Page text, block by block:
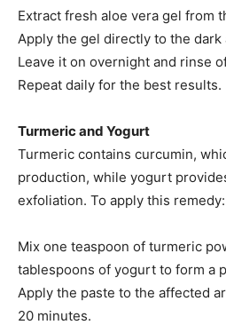
Extract fresh aloe vera gel from
Apply the gel directly to the
Leave it on overnight and rinse
Repeat daily for the best results.​
Turmeric and Yogurt
Turmeric contains curcumin,
production, while yogurt
exfoliation. To apply this remedy:
Mix one teaspoon of turmeric
tablespoons of yogurt to form a
Apply the paste to the affected
20 minutes.​